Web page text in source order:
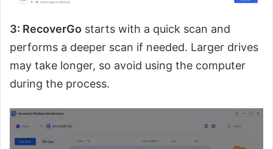
3: RecoverGo starts with a quick scan and
performs a deeper scan if needed. Larger drives
may take longer, so avoid using the computer
during the process.